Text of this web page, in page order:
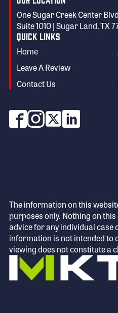
One Sugar Creek Center Blvd
Suite 1010 | Sugar Land, TX
Quick Links
Home
Leave A Review
Contact Us
The information on this
purposes only. Nothing on
advice for any individual case
information is not intended to
viewing does not constitute a